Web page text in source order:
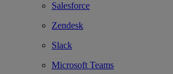
Salesforce
Zendesk
Slack
Microsoft Teams